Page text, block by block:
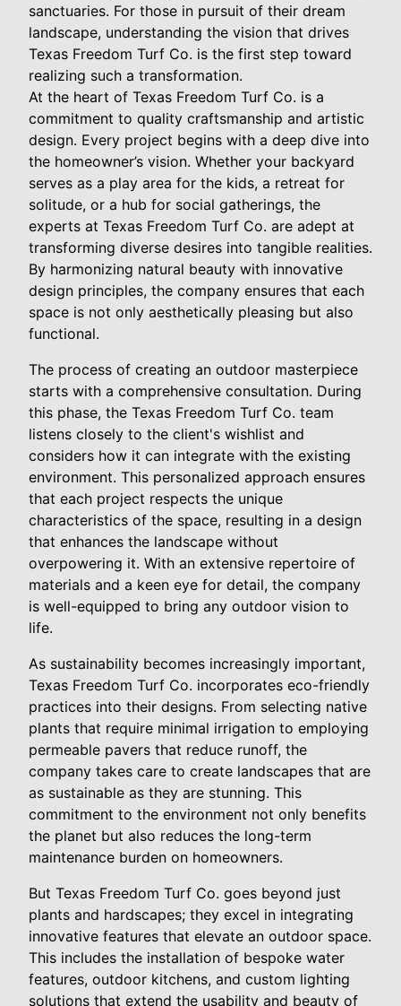
sanctuaries. For those in pursuit of their dream
landscape, understanding the vision that drives
Texas Freedom Turf Co. is the first step toward
realizing such a transformation.
At the heart of Texas Freedom Turf Co. is a
commitment to quality craftsmanship and artistic
design. Every project begins with a deep dive into
the homeowner’s vision. Whether your backyard
serves as a play area for the kids, a retreat for
solitude, or a hub for social gatherings, the
experts at Texas Freedom Turf Co. are adept at
transforming diverse desires into tangible realities.
By harmonizing natural beauty with innovative
design principles, the company ensures that each
space is not only aesthetically pleasing but also
functional.
The process of creating an outdoor masterpiece
starts with a comprehensive consultation. During
this phase, the Texas Freedom Turf Co. team
listens closely to the client's wishlist and
considers how it can integrate with the existing
environment. This personalized approach ensures
that each project respects the unique
characteristics of the space, resulting in a design
that enhances the landscape without
overpowering it. With an extensive repertoire of
materials and a keen eye for detail, the company
is well-equipped to bring any outdoor vision to
life.
As sustainability becomes increasingly important,
Texas Freedom Turf Co. incorporates eco-friendly
practices into their designs. From selecting native
plants that require minimal irrigation to employing
permeable pavers that reduce runoff, the
company takes care to create landscapes that are
as sustainable as they are stunning. This
commitment to the environment not only benefits
the planet but also reduces the long-term
maintenance burden on homeowners.
But Texas Freedom Turf Co. goes beyond just
plants and hardscapes; they excel in integrating
innovative features that elevate an outdoor space.
This includes the installation of bespoke water
features, outdoor kitchens, and custom lighting
solutions that extend the usability and beauty of